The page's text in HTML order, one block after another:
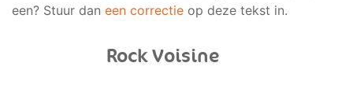
een? Stuur dan een correctie op deze tekst in.
Rock Voisine